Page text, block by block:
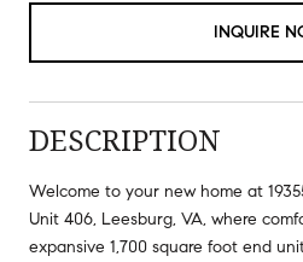
INQUIRE
DESCRIPTION
Welcome to your new home at
Unit 406, Leesburg, VA, where
expansive 1,700 square foot end